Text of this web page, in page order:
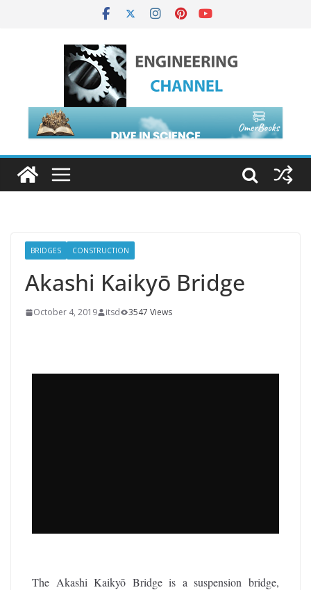
BRIDGES CONSTRUCTION
Akashi Kaikyō Bridge
October 4, 2019 itsd 3547 Views
The Akashi Kaikyō Bridge is a suspension bridge,